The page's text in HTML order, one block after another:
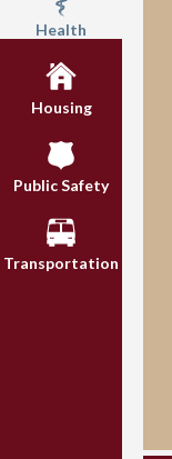
Health
Housing
Public Safety
Transportation